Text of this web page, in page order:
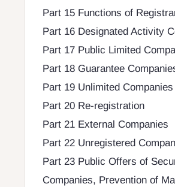
Part 15 Functions of
Part 16 Designated Activity
Part 17 Public Limited
Part 18 Guarantee
Part 19 Unlimited Companies
Part 20 Re-registration
Part 21 External Companies
Part 22 Unregistered
Part 23 Public Offers of
Companies, Prevention of